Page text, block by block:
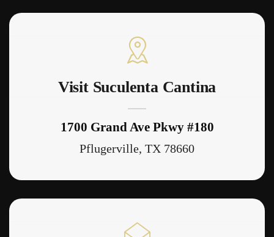
Visit Suculenta Cantina
1700 Grand Ave Pkwy #180
Pflugerville, TX 78660